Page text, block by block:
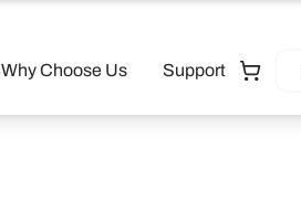
Why Choose Us Support